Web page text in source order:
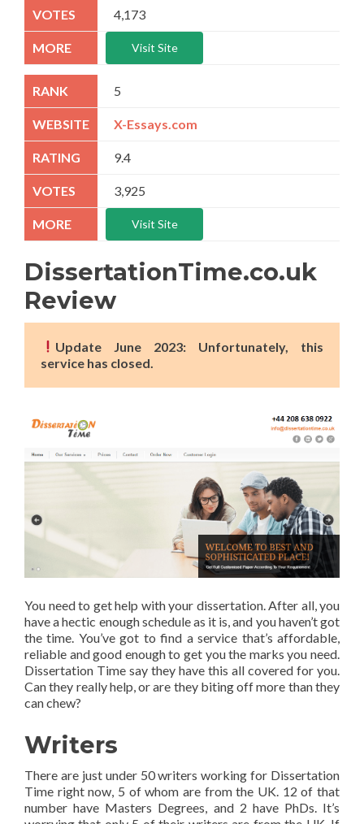
4,173
Visit Site
5
X-Essays.com
9.4
3,925
Visit Site
DissertationTime.co.uk
Review
Update June 2023: Unfortunately, this
service has closed.
You need to get help with your dissertation. After all, you
have a hectic enough schedule as it is, and you haven’t got
the time. You’ve got to find a service that’s affordable,
reliable and good enough to get you the marks you need.
Dissertation Time say they have this all covered for you.
Can they really help, or are they biting off more than they
can chew?
Writers
There are just under 50 writers working for Dissertation
Time right now, 5 of whom are from the UK. 12 of that
number have Masters Degrees, and 2 have PhDs. It’s